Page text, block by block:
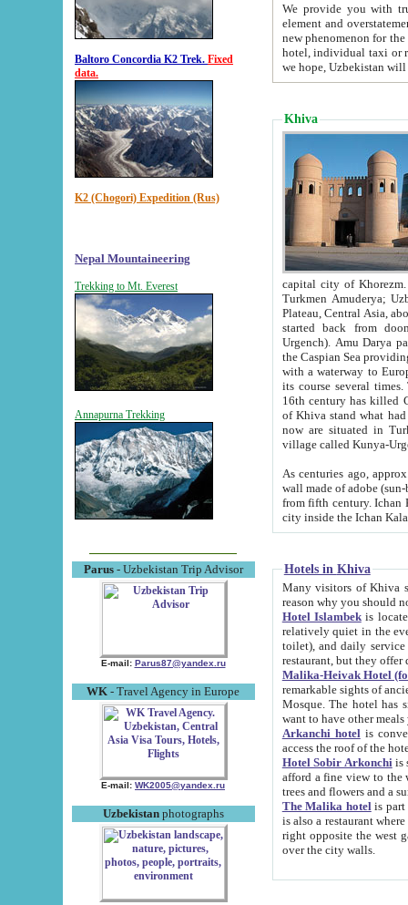
Baltoro Concordia K2 Trek. Fixed
data.
K2 (Chogori) Expedition (Rus)
Nepal Mountaineering
Trekking to Mt. Everest
Annapurna Trekking
Parus- Uzbekistan Trip Advisor
E-mail: Parus87@yandex.ru
WK - Travel Agency in Europe
E-mail: WK2005@yandex.ru
Uzbekistanphotographs
We provide you with truthful
element and overstatements. Most of the hotels
new phenomenon for the young country. In the Soviet times it was impossible even to dream about private
hotel, individual taxi or restaurant.
we hope, Uzbekistan will
Khiva
capital city of Khorezm. Historians tell, it was
Turkmen Amuderya; Uzbek Amudaryo; Tajik Dar'yoi Amu - large river originating in
Plateau, Central Asia, about 2495 km (about 1550 mi) in length) had
started back from doomed former capital city
Urgench). Amu Darya passed
the Caspian Sea providing
with a waterway to
its course several
16th century has killed Gurgangi. 150 km (about 93 mi) northwest
of Khiva stand what had remained of the ancient capital. The
now are situated in Turkmenistan, in
village called Kunya-
As centuries ago, approx. 10-
wall made of adobe (sun-baked) bricks
from fifth century. Ichan Kala wall is 8-10 meters high, 6-8 meters wide and 2250 meters long. The ancient
Hotels in Khiva
Many visitors of Khiva stay
Hotel Islambekis located in
relatively quiet in the evening. The rooms are big and
toilet), and daily service if wanted. This hotel operates as B&B. For the other meals – they don't have a
restaurant, but they offer
Malika-Heivak Hotel
remarkable sights of ancient Khiva - Islam Khodja ensemble,
Mosque. The hotel has simply furnished rooms with bathrooms and AC. It also operates as B&B. if you
want to have other
Arkanchi hotelis
Hotel Sobir Arkonchiis
afford a fine view to the walls of Ichan-Kala and other remarkable sights.
trees and flowers
The Malika hotelis part of a
is also a restaurant where breakfast is served, and a gift shop. The
right opposite the west gate of the old city. If you are awake at the right time, you can watch the sunrise
over the city walls.